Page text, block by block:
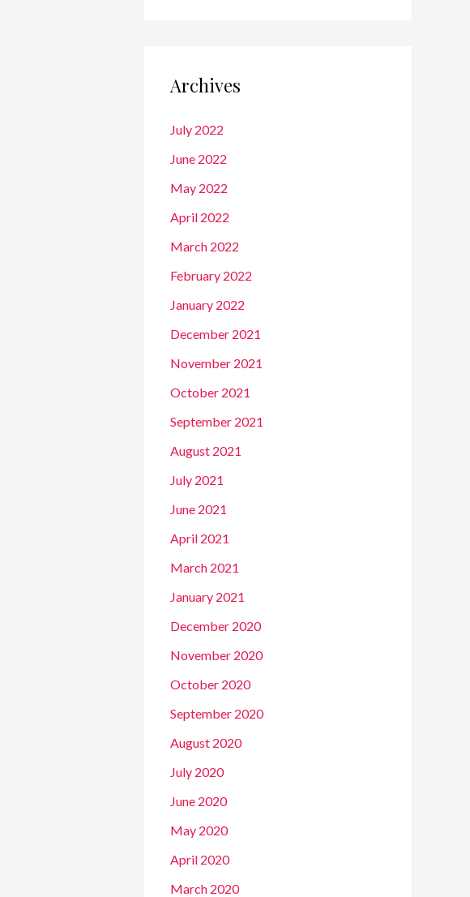
Archives
July 2022
June 2022
May 2022
April 2022
March 2022
February 2022
January 2022
December 2021
November 2021
October 2021
September 2021
August 2021
July 2021
June 2021
April 2021
March 2021
January 2021
December 2020
November 2020
October 2020
September 2020
August 2020
July 2020
June 2020
May 2020
April 2020
March 2020